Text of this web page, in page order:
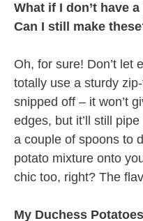
What if I don’t have
Can I still make
Oh, for sure! Don’t let
totally use a sturdy
snipped off – it won’t
edges, but it’ll still
a couple of spoons to
potato mixture onto
chic too, right? The
My Duchess